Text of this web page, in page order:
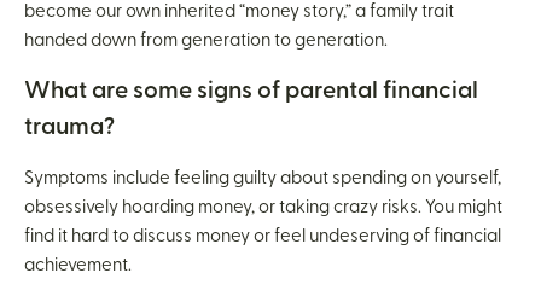
become our own inherited “money story,” a family trait
handed down from generation to generation.
What are some signs of parental financial
trauma?
Symptoms include feeling guilty about spending on yourself,
obsessively hoarding money, or taking crazy risks. You might
find it hard to discuss money or feel undeserving of financial
achievement.